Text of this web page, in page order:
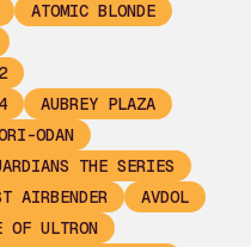
ATOMIC BLONDE
AUBREY PLAZA
ODAN
THE SERIES
AIRBENDER
AVDOL
OF ULTRON